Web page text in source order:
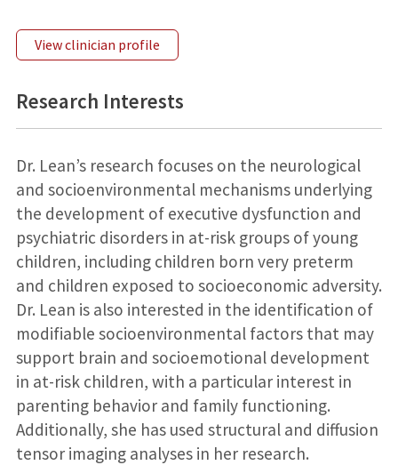
View clinician profile
Research Interests
Dr. Lean’s research focuses on the neurological
and socioenvironmental mechanisms underlying
the development of executive dysfunction and
psychiatric disorders in at-risk groups of young
children, including children born very preterm
and children exposed to socioeconomic adversity.
Dr. Lean is also interested in the identification of
modifiable socioenvironmental factors that may
support brain and socioemotional development
in at-risk children, with a particular interest in
parenting behavior and family functioning.
Additionally, she has used structural and diffusion
tensor imaging analyses in her research.